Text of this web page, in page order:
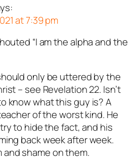
at 7:39 pm
“I am the alpha and the
only be uttered by the
– see Revelation 22. Isn’t
know what this guy is? A
of the worst kind. He
to hide the fact, and his
back week after week.
and shame on them.